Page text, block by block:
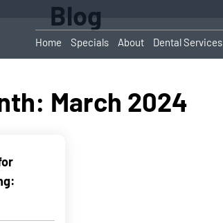
Home Specials About Dental Services
Blog
March 2024